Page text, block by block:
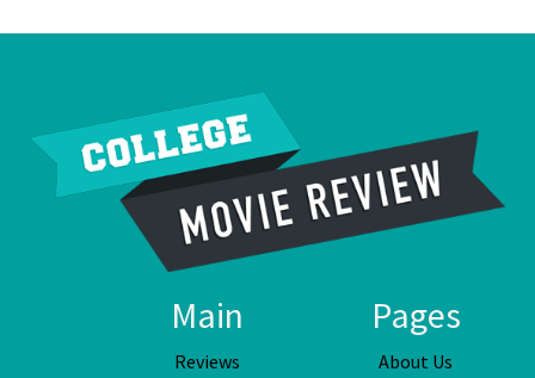
Main
Reviews
Pages
About Us